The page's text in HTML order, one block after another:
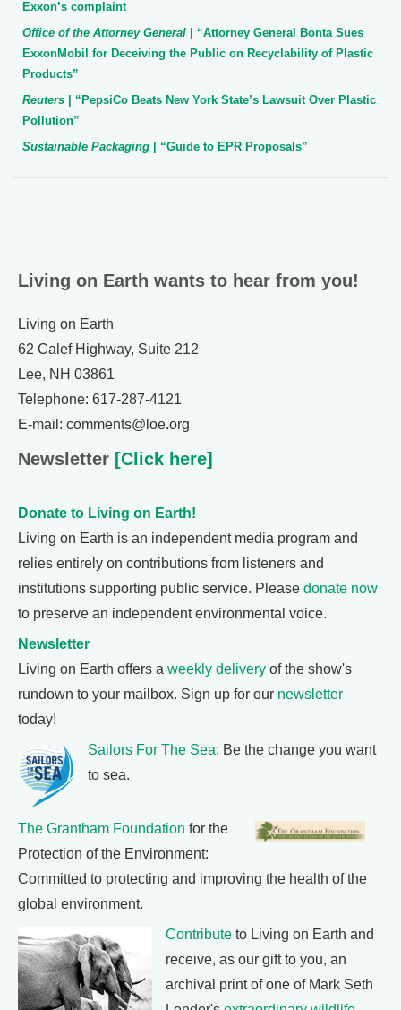
Exxon’s complaint
Office of the Attorney General
| “Attorney General Bonta Sues
ExxonMobil for Deceiving the Public on Recyclability of Plastic
Products”
Reuters
| “PepsiCo Beats New York State’s Lawsuit Over Plastic
Pollution”
Sustainable Packaging
| “Guide to EPR Proposals”
Living on Earth wants to hear from you!
Living on Earth
62 Calef Highway, Suite 212
Lee, NH 03861
Telephone: 617-287-4121
E-mail: comments@loe.org
Newsletter [Click here]
Donate to Living on Earth!
Living on Earth is an independent media program and
relies entirely on contributions from listeners and
institutions supporting public service. Please donate now
to preserve an independent environmental voice.
Newsletter
Living on Earth offers a weekly delivery of the show's
rundown to your mailbox. Sign up for our newsletter
today!
Sailors For The Sea: Be the change you want
to sea.
The Grantham Foundation for the
Protection of the Environment:
Committed to protecting and improving the health of the
global environment.
Contribute to Living on Earth and
receive, as our gift to you, an
archival print of one of Mark Seth